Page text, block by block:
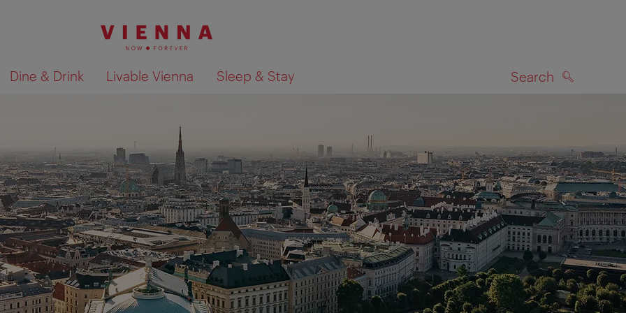
Dine & Drink Livable Vienna Sleep & Stay Search